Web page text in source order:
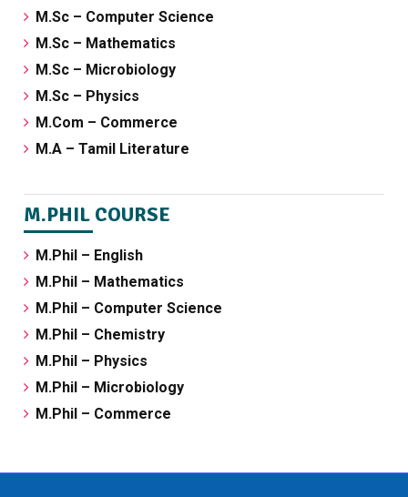
M.Sc – Computer Science
M.Sc – Mathematics
M.Sc – Microbiology
M.Sc – Physics
M.Com – Commerce
M.A – Tamil Literature
M.PHIL COURSE
M.Phil – English
M.Phil – Mathematics
M.Phil – Computer Science
M.Phil – Chemistry
M.Phil – Physics
M.Phil – Microbiology
M.Phil – Commerce